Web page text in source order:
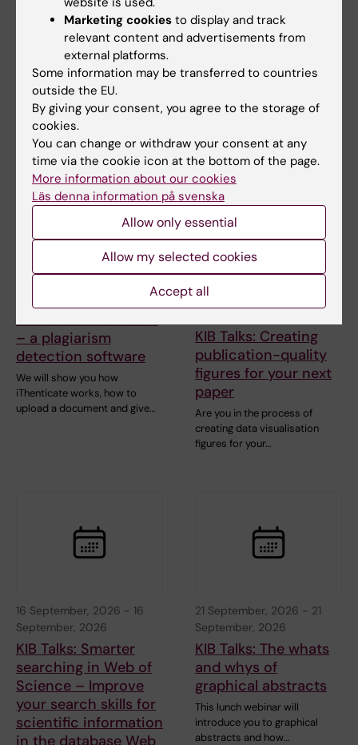
ERC 2027 Starting
Grant Bootcamp
Are you planning to apply to
the ERC-2027-StG call
(expected deadline Oct…
searching in Cinahl –
Improve your search
information
A session where the search
experts at KIB give you their
– a plagiarism
detection software
We will show you how
iThenticate works, how to
upload a document and give…
15 September, 2026
KIB Talks: Creating
publication-quality
figures for your next
paper
Are you in the process of
creating data visualisation
figures for your…
16 September, 2026 - 16
September, 2026
KIB Talks: Smarter
searching in Web of
Science – Improve
your search skills for
scientific information
in the database Web
21 September, 2026 - 21
September, 2026
KIB Talks: The whats
and whys of
graphical abstracts
This lunch webinar will
introduce you to graphical
abstracts and how…
Marketing cookies to display and track
relevant content and advertisements from
external platforms.
Some information may be transferred to countries
outside the EU.
By giving your consent, you agree to the storage of
cookies.
You can change or withdraw your consent at any
time via the cookie icon at the bottom of the page.
More information about our cookies
Läs denna information på svenska
Allow only essential
Allow my selected cookies
Accept all